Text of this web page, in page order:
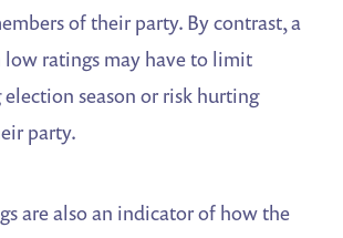
of their party. By contrast, a
ratings may have to limit
season or risk hurting
party.
are also an indicator of how the